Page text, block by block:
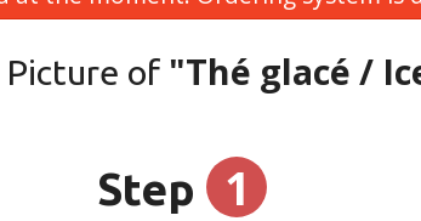
Picture of "Thé glacé /
Step 1